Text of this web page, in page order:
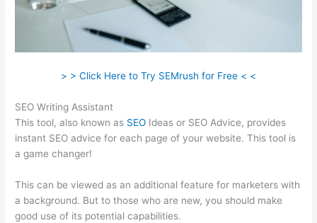
> > Click Here to Try SEMrush for Free < <
SEO Writing Assistant
This tool, also known as SEO Ideas or SEO Advice, provides
instant SEO advice for each page of your website. This tool is
a game changer!
This can be viewed as an additional feature for marketers with
a background. But to those who are new, you should make
good use of its potential capabilities.